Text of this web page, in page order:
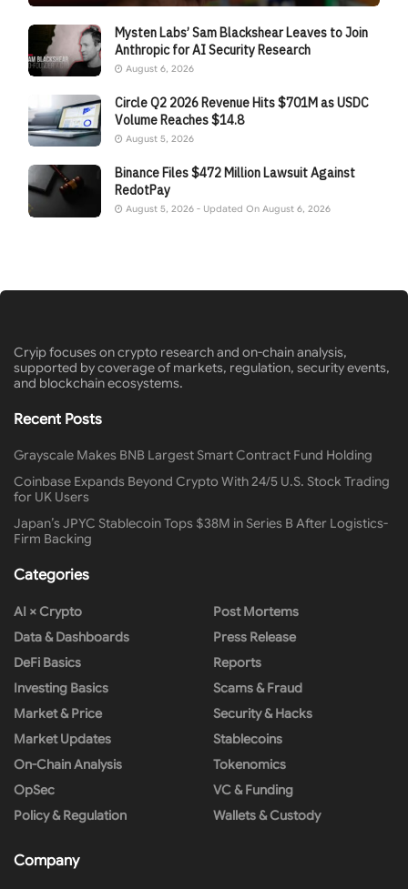
Mysten Labs’ Sam Blackshear Leaves to Join
Anthropic for AI Security Research
August 6, 2026
Circle Q2 2026 Revenue Hits $701M as USDC
Volume Reaches $14.8
August 5, 2026
Binance Files $472 Million Lawsuit Against
RedotPay
August 5, 2026 - Updated On August 6, 2026
Cryip focuses on crypto research and on-chain analysis,
supported by coverage of markets, regulation, security events,
and blockchain ecosystems.
Recent Posts
Grayscale Makes BNB Largest Smart Contract Fund Holding
Coinbase Expands Beyond Crypto With 24/5 U.S. Stock Trading
for UK Users
Japan’s JPYC Stablecoin Tops $38M in Series B After Logistics-
Firm Backing
Categories
AI × Crypto
Data & Dashboards
DeFi Basics
Investing Basics
Market & Price
Market Updates
On-Chain Analysis
OpSec
Policy & Regulation
Post Mortems
Press Release
Reports
Scams & Fraud
Security & Hacks
Stablecoins
Tokenomics
VC & Funding
Wallets & Custody
Company